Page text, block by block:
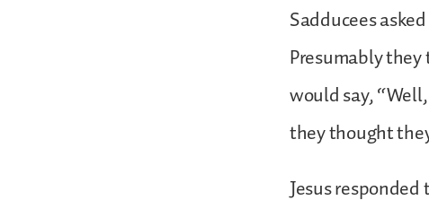
Sadducees
Presumably
would say,
they thought
Jesus